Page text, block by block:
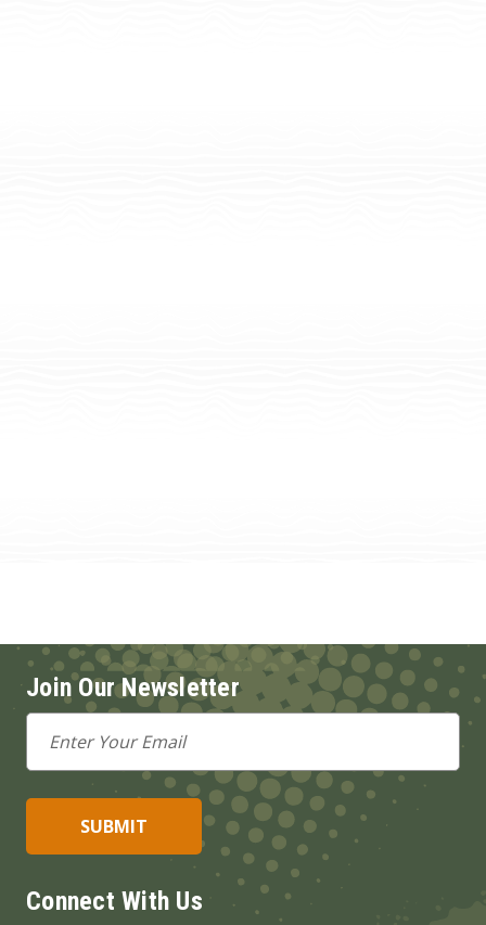
Join Our Newsletter
Email
Address
Connect With Us